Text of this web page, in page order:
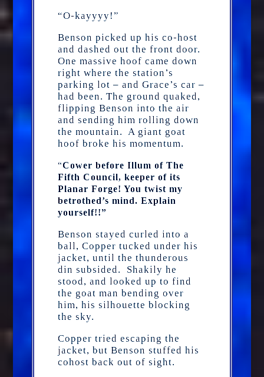
“O-kayyyy!”
Benson picked up his co-host
and dashed out the front door.
One massive hoof came down
right where the station’s
parking lot – and Grace’s car –
had been. The ground quaked,
flipping Benson into the air
and sending him rolling down
the mountain. A giant goat
hoof broke his momentum.
“Cower before Illum of The
Fifth Council, keeper of its
Planar Forge! You twist my
betrothed’s mind. Explain
yourself!!”
Benson stayed curled into a
ball, Copper tucked under his
jacket, until the thunderous
din subsided. Shakily he
stood, and looked up to find
the goat man bending over
him, his silhouette blocking
the sky.
Copper tried escaping the
jacket, but Benson stuffed his
cohost back out of sight.